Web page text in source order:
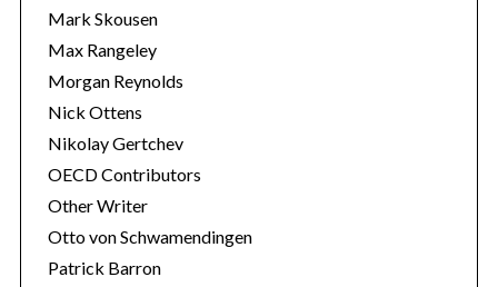
Mark Skousen
Max Rangeley
Morgan Reynolds
Nick Ottens
Nikolay Gertchev
OECD Contributors
Other Writer
Otto von Schwamendingen
Patrick Barron